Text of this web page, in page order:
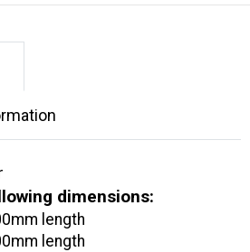
dimensions:
length
length